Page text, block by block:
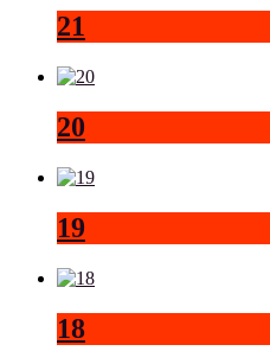
21
20
19
18